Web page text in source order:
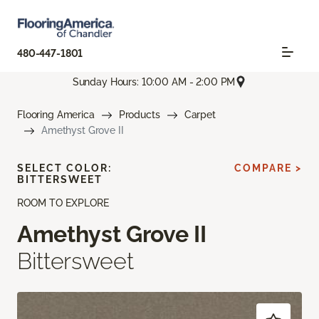
480-447-1801
Sunday Hours: 10:00 AM - 2:00 PM
Flooring America Products
Carpet
Amethyst Grove II
ROOM TO EXPLORE
Amethyst Grove II
Bittersweet
SELECT COLOR:
BITTERSWEET
COMPARE >